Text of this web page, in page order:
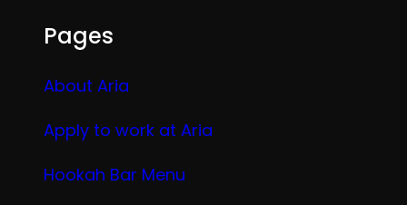
Pages
About Aria
Apply to work at Aria
Hookah Bar Menu